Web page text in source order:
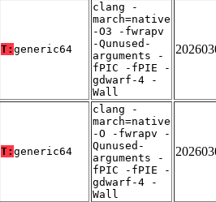
T: generic64
clang -
march=native
-O3 -fwrapv
-Qunused-
arguments -
fPIC -fPIE -
gdwarf-4 -
Wall
T: generic64
clang -
march=native
-O -fwrapv -
Qunused-
arguments -
fPIC -fPIE -
gdwarf-4 -
Wall